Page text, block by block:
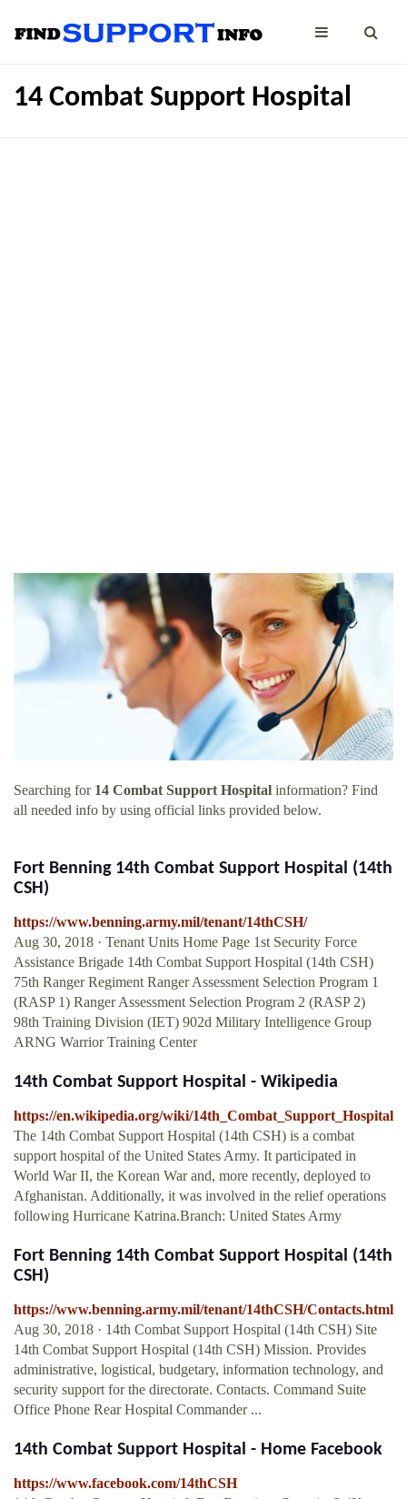
14 Combat Support Hospital
Searching for 14 Combat Support Hospital information? Find
all needed info by using official links provided below.
Fort Benning 14th Combat Support Hospital (14th
CSH)
https://www.benning.army.mil/tenant/14thCSH/
Aug 30, 2018 · Tenant Units Home Page 1st Security Force
Assistance Brigade 14th Combat Support Hospital (14th CSH)
75th Ranger Regiment Ranger Assessment Selection Program 1
(RASP 1) Ranger Assessment Selection Program 2 (RASP 2)
98th Training Division (IET) 902d Military Intelligence Group
ARNG Warrior Training Center
14th Combat Support Hospital - Wikipedia
https://en.wikipedia.org/wiki/14th_Combat_Support_Hospital
The 14th Combat Support Hospital (14th CSH) is a combat
support hospital of the United States Army. It participated in
World War II, the Korean War and, more recently, deployed to
Afghanistan. Additionally, it was involved in the relief operations
following Hurricane Katrina.Branch: United States Army
Fort Benning 14th Combat Support Hospital (14th
CSH)
https://www.benning.army.mil/tenant/14thCSH/Contacts.html
Aug 30, 2018 · 14th Combat Support Hospital (14th CSH) Site
14th Combat Support Hospital (14th CSH) Mission. Provides
administrative, logistical, budgetary, information technology, and
security support for the directorate. Contacts. Command Suite
Office Phone Rear Hospital Commander ...
14th Combat Support Hospital - Home Facebook
https://www.facebook.com/14thCSH